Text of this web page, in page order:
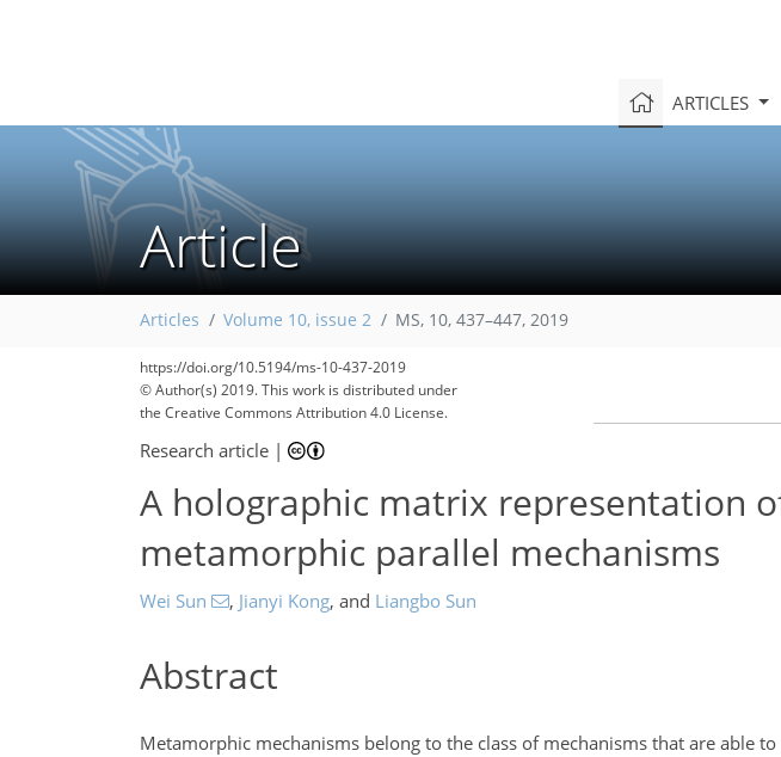
ARTICLES
Article
Articles Volume 10, issue 2 MS, 10, 437–447, 2019
https://doi.org/10.5194/ms-10-437-2019
© Author(s) 2019. This work is distributed under
the Creative Commons Attribution 4.0 License.
Research article |
A holographic matrix representation
metamorphic parallel mechanisms
Wei Sun , Jianyi Kong, and Liangbo Sun
Abstract
Metamorphic mechanisms belong to the class of mechanisms that are able